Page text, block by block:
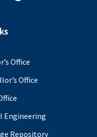
Office
Office
Engineering
Repository